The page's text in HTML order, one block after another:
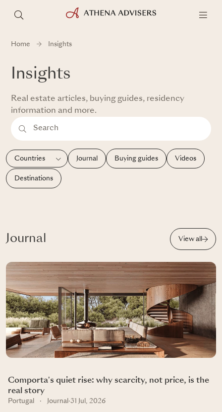
Home Insights
Insights
Real estate articles, buying guides, residency
information and more.
Journal Buying guides Videos
Destinations
Journal View all
Comporta's quiet rise: why scarcity, not price, is the
real story
Portugal · Journal ·31 Jul, 2026